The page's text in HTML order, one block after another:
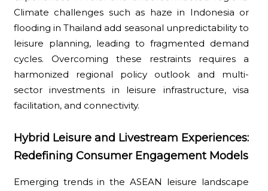
Climate challenges such as haze in Indonesia or
flooding in Thailand add seasonal unpredictability to
leisure planning, leading to fragmented demand
cycles. Overcoming these restraints requires a
harmonized regional policy outlook and multi-
sector investments in leisure infrastructure, visa
facilitation, and connectivity.
Hybrid Leisure and Livestream Experiences:
Redefining Consumer Engagement Models
Emerging trends in the ASEAN leisure landscape